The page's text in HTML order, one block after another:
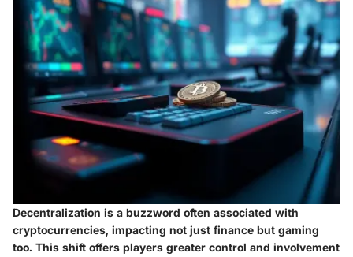
Decentralization is a buzzword often associated with
cryptocurrencies, impacting not just finance but gaming
too. This shift offers players greater control and involvement